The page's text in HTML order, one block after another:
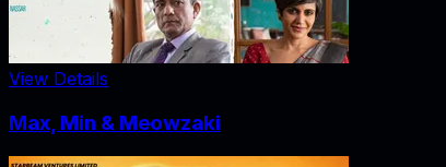
View Details
Max, Min & Meowzaki